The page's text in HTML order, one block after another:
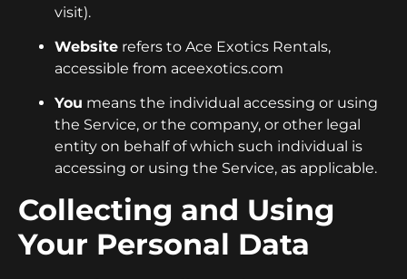
visit).
Website refers to Ace Exotics Rentals,
accessible from aceexotics.com
You means the individual accessing or using
the Service, or the company, or other legal
entity on behalf of which such individual is
accessing or using the Service, as applicable.
Collecting and Using
Your Personal Data